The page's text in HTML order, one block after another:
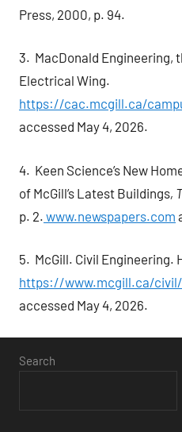
Press, 2000, p. 94.
3. MacDonald Engineering,
Electrical Wing.
https://cac.mcgill.ca/
accessed May 4, 2026.
4. Keen Science’s New
of McGill’s Latest Buildings,
p. 2. www.newspapers.com
5. McGill. Civil Engineering.
https://www.mcgill.ca/
accessed May 4, 2026.
Search